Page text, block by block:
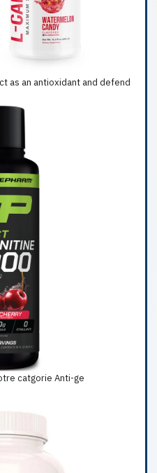
as an antioxidant and defend
catgorie Anti-ge